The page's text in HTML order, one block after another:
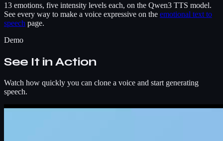
13 emotions, five intensity levels each, on the Qwen3 TTS model.
See every way to make a voice expressive on the emotional text to
speech page.
Demo
See It in Action
Watch how quickly you can clone a voice and start generating
speech.